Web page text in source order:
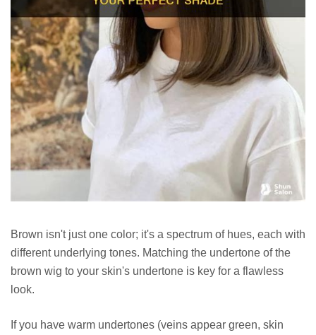
Brown isn't just one color; it's a spectrum of hues, each with
different underlying tones. Matching the undertone of the
brown wig to your skin's undertone is key for a flawless
look.
If you have warm undertones (veins appear green, skin